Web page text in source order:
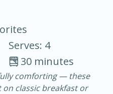
30 minutes
Serves: 4
30 minutes
comforting — these
classic breakfast or